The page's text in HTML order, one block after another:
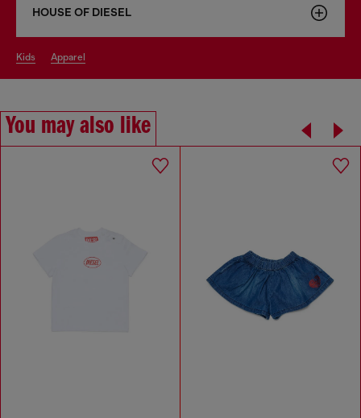
HOUSE OF DIESEL
kids apparel
You may also like